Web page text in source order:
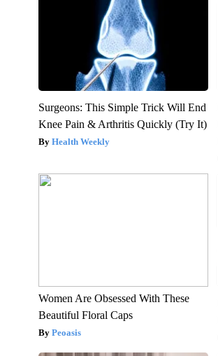
Surgeons: This Simple Trick Will End
Knee Pain & Arthritis Quickly (Try It)
Health Weekly
Women Are Obsessed With These
Beautiful Floral Caps
Peoasis